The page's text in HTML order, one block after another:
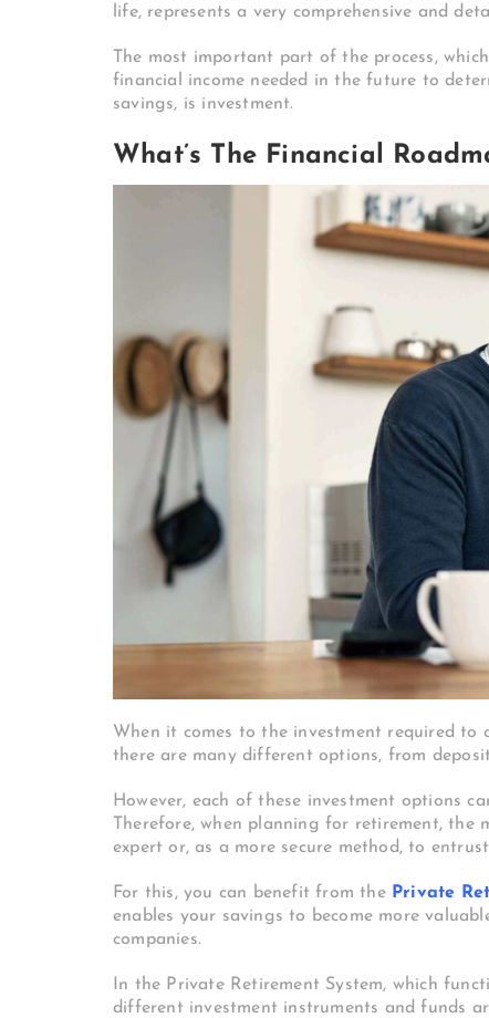
life, represents a very comprehensive and
The most important part of the process,
financial income needed in the future to
savings, is investment.
What’s The Financial
When it comes to the investment required
there are many different options, from
However, each of these investment options
Therefore, when planning for retirement,
expert or, as a more secure method, to
For this, you can benefit from the Private
enables your savings to become more
companies.
In the Private Retirement System, which
different investment instruments and funds